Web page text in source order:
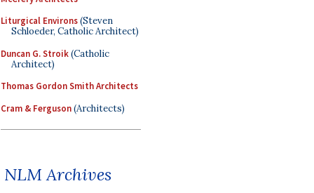
Liturgical Environs(Steven
Schloeder, Catholic Architect)
Duncan G. Stroik(Catholic
Architect)
Thomas Gordon Smith Architects
Cram & Ferguson(Architects)
NLM Archives